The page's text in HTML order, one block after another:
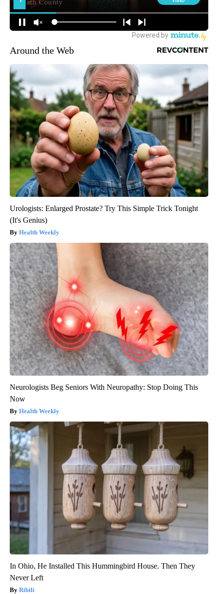
Around the Web
Urologists: Enlarged Prostate? Try This Simple Trick Tonight
(It's Genius)
Health Weekly
Neurologists Beg Seniors With Neuropathy: Stop Doing This
Now
Health Weekly
In Ohio, He Installed This Hummingbird House. Then They
Never Left
Ribili